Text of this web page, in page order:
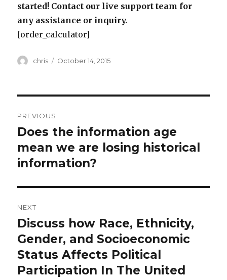
started! Contact our live support team for
any assistance or inquiry.
[order_calculator]
Author
chris
Posted
October 14, 2015
navigation
PREVIOUS
Previous
post:
Does the information age
mean we are losing historical
information?
NEXT
Next
post:
Discuss how Race, Ethnicity,
Gender, and Socioeconomic
Status Affects Political
Participation In The United